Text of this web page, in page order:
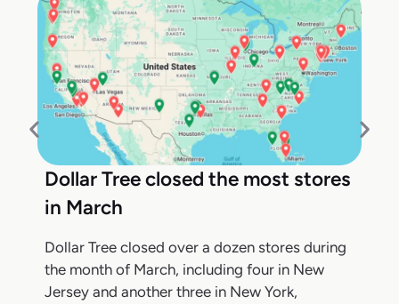
Dollar Tree closed the most stores
in March
Dollar Tree closed over a dozen stores during
the month of March, including four in New
Jersey and another three in New York,